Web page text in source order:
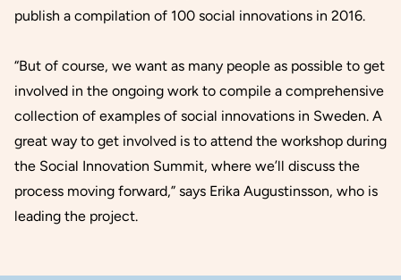
publish a compilation of 100 social innovations in 2016.
“But of course, we want as many people as possible to get
involved in the ongoing work to compile a comprehensive
collection of examples of social innovations in Sweden. A
great way to get involved is to attend the workshop during
the Social Innovation Summit, where we’ll discuss the
process moving forward,” says Erika Augustinsson, who is
leading the project.